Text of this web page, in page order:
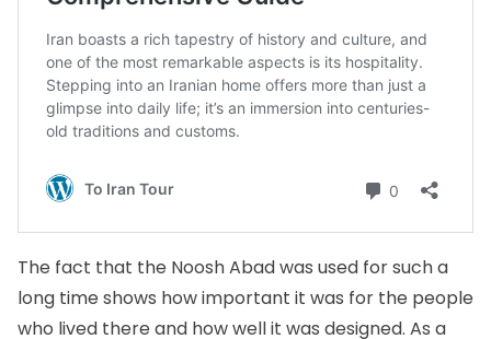
The fact that the Noosh Abad was used for such a
long time shows how important it was for the people
who lived there and how well it was designed. As a